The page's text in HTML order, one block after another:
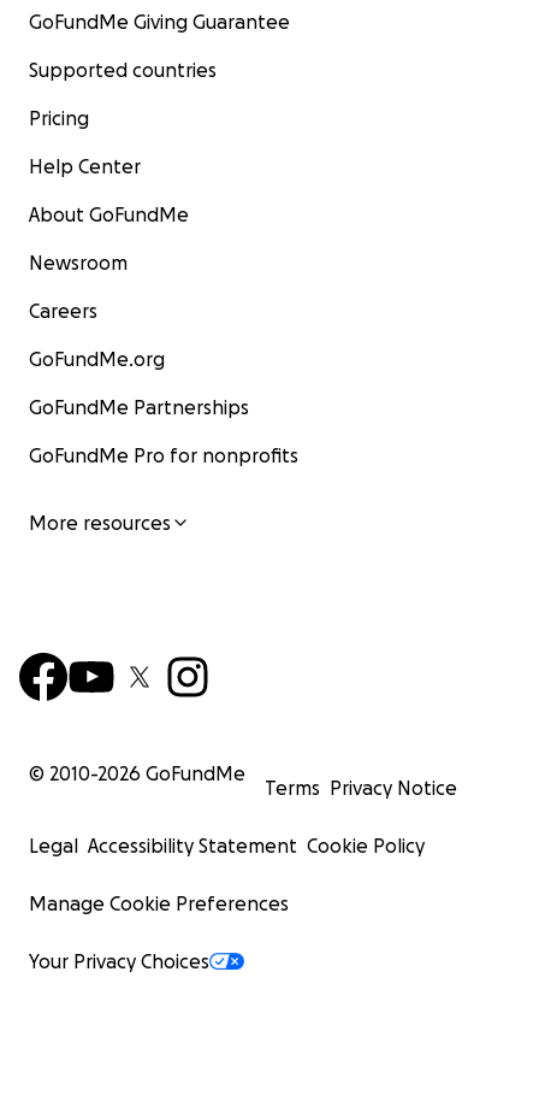
GoFundMe Giving Guarantee
Supported countries
Pricing
Help Center
About GoFundMe
Newsroom
Careers
GoFundMe.org
GoFundMe Partnerships
GoFundMe Pro for nonprofits
More resources
© 2010-2026 GoFundMe
Terms Privacy Notice
Legal Accessibility Statement Cookie Policy
Manage Cookie Preferences
Your Privacy Choices